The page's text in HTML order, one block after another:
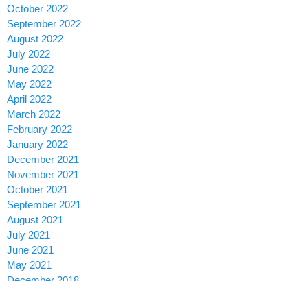
October 2022
September 2022
August 2022
July 2022
June 2022
May 2022
April 2022
March 2022
February 2022
January 2022
December 2021
November 2021
October 2021
September 2021
August 2021
July 2021
June 2021
May 2021